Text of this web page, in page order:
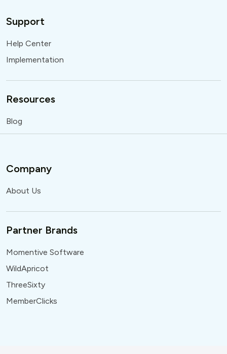
Support
Help Center
Implementation
Resources
Blog
Company
About Us
Partner Brands
Momentive Software
WildApricot
ThreeSixty
MemberClicks